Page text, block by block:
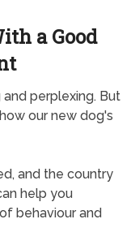
a Good
perplexing. But
our new dog's
and the country
help you
behaviour and